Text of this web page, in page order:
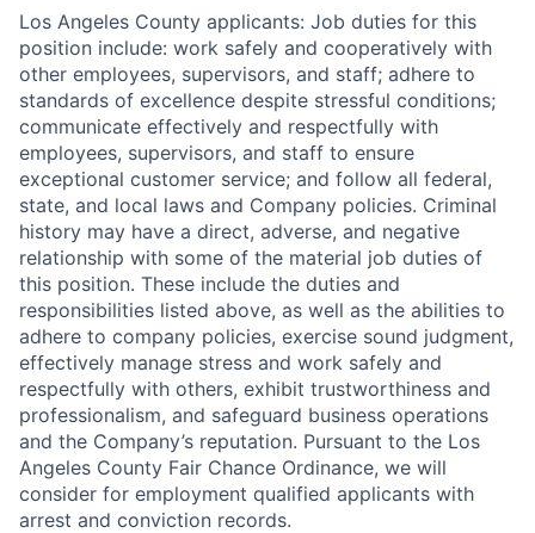
Los Angeles County applicants: Job duties for this
position include: work safely and cooperatively with
other employees, supervisors, and staff; adhere to
standards of excellence despite stressful conditions;
communicate effectively and respectfully with
employees, supervisors, and staff to ensure
exceptional customer service; and follow all federal,
state, and local laws and Company policies. Criminal
history may have a direct, adverse, and negative
relationship with some of the material job duties of
this position. These include the duties and
responsibilities listed above, as well as the abilities to
adhere to company policies, exercise sound judgment,
effectively manage stress and work safely and
respectfully with others, exhibit trustworthiness and
professionalism, and safeguard business operations
and the Company’s reputation. Pursuant to the Los
Angeles County Fair Chance Ordinance, we will
consider for employment qualified applicants with
arrest and conviction records.